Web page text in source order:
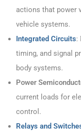
actions that power
vehicle systems.
Integrated Circuits:
timing, and signal
body systems.
Power
current loads for
control.
Relays and